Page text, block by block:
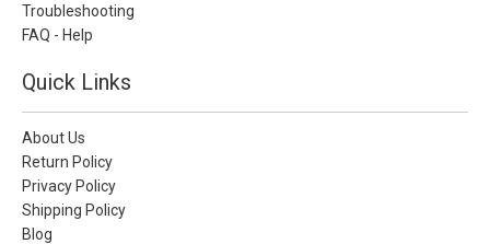
Troubleshooting
FAQ - Help
Quick Links
About Us
Return Policy
Privacy Policy
Shipping Policy
Blog